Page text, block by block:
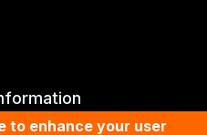
to enhance your user